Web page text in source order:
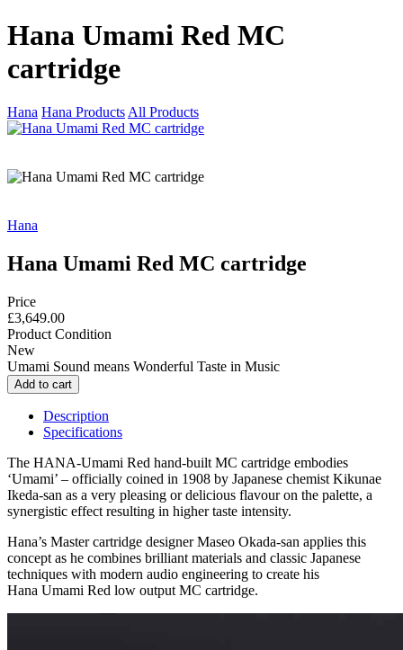
Hana Umami Red MC
cartridge
Hana Hana Products All Products
Hana
Hana Umami Red MC cartridge
Price
£3,649.00
Product Condition
New
Umami Sound means Wonderful Taste in Music
Description
Specifications
The HANA-Umami Red hand-built MC cartridge embodies
‘Umami’ – officially coined in 1908 by Japanese chemist Kikunae
Ikeda-san as a very pleasing or delicious flavour on the palette, a
synergistic effect resulting in higher taste intensity.
Hana’s Master cartridge designer Maseo Okada-san applies this
concept as he combines brilliant materials and classic Japanese
techniques with modern audio engineering to create his
Hana Umami Red low output MC cartridge.